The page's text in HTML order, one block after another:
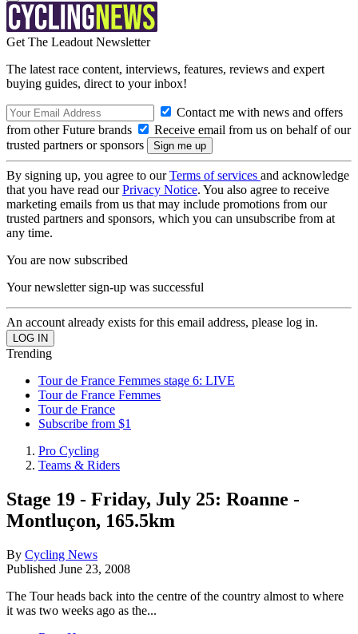
Get The Leadout Newsletter
The latest race content, interviews, features, reviews and expert
buying guides, direct to your inbox!
Contact me with news and offers
from other Future brands
Receive email from us on behalf of our
trusted partners or sponsors
By signing up, you agree to ourTerms of services and acknowledge
that you have read ourPrivacy Notice. You also agree to receive
marketing emails from us that may include promotions from our
trusted partners and sponsors, which you can unsubscribe from at
any time.
You are now subscribed
Your newsletter sign-up was successful
An account already exists for this email address, please log in.
Trending
Tour de France Femmes stage 6: LIVE
Tour de France Femmes
Tour de France
Subscribe from $1
Pro Cycling
Teams & Riders
Stage 19 - Friday, July 25: Roanne -
Montluçon, 165.5km
By Cycling News
Published June 23, 2008
The Tour heads back into the centre of the country almost to where
it was two weeks ago as the...